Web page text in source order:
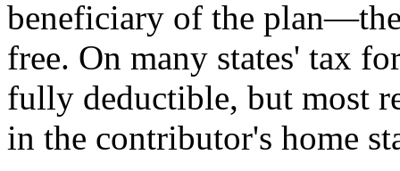
beneficiary of the
free. On many states' tax
fully deductible, but most
in the contributor's home